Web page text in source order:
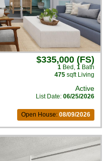
$335,000 (FS)
1 Bed , 1 Bath
475 sqft Living
Active
List Date: 06/25/2026
Open House: 08/09/2026